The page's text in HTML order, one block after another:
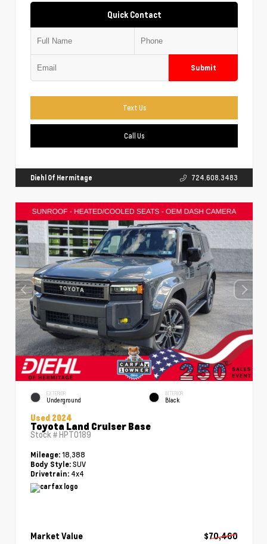
Quick Contact
Submit
Text Us
Call Us
Diehl Of Hermitage 724.608.3483
EXTERIOR
Underground
INTERIOR
Black
Used 2024
Toyota Land Cruiser Base
Stock #HPT0189
Mileage: 18,388
Body Style: SUV
Drivetrain: 4x4
Market Value
$70,460